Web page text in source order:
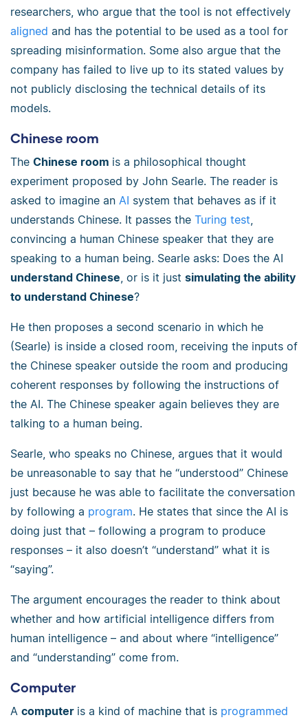
researchers, who argue that the tool is not effectively
aligned and has the potential to be used as a tool for
spreading misinformation. Some also argue that the
company has failed to live up to its stated values by
not publicly disclosing the technical details of its
models.
Chinese room
The Chinese room is a philosophical thought
experiment proposed by John Searle. The reader is
asked to imagine an AI system that behaves as if it
understands Chinese. It passes the Turing test
convincing a human Chinese speaker that they are
speaking to a human being. Searle asks: Does the AI
understand Chinese , or is it just simulating the ability
to understand Chinese?
He then proposes a second scenario in which he
(Searle) is inside a closed room, receiving the inputs of
the Chinese speaker outside the room and producing
coherent responses by following the instructions of
the AI. The Chinese speaker again believes they are
talking to a human being.
Searle, who speaks no Chinese, argues that it would
be unreasonable to say that he “understood” Chinese
just because he was able to facilitate the conversation
by following a program. He states that since the AI is
doing just that – following a program to produce
responses – it also doesn’t “understand” what it is
“saying”.
The argument encourages the reader to think about
whether and how artificial intelligence differs from
human intelligence – and about where “intelligence”
and “understanding” come from.
Computer
A computer is a kind of machine that is programmed